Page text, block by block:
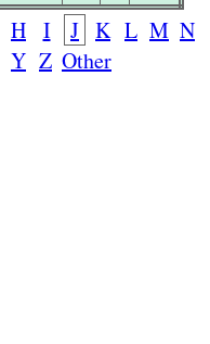
H I J K L M N
Y Z Other